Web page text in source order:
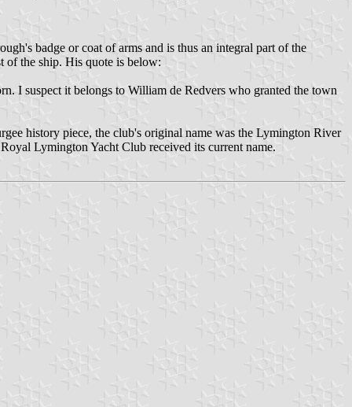
badge or coat of arms and is thus an integral part of the
of the ship. His quote is below:
I suspect it belongs to William de Redvers who granted the town
history piece, the club's original name was the Lymington River
Lymington Yacht Club received its current name.